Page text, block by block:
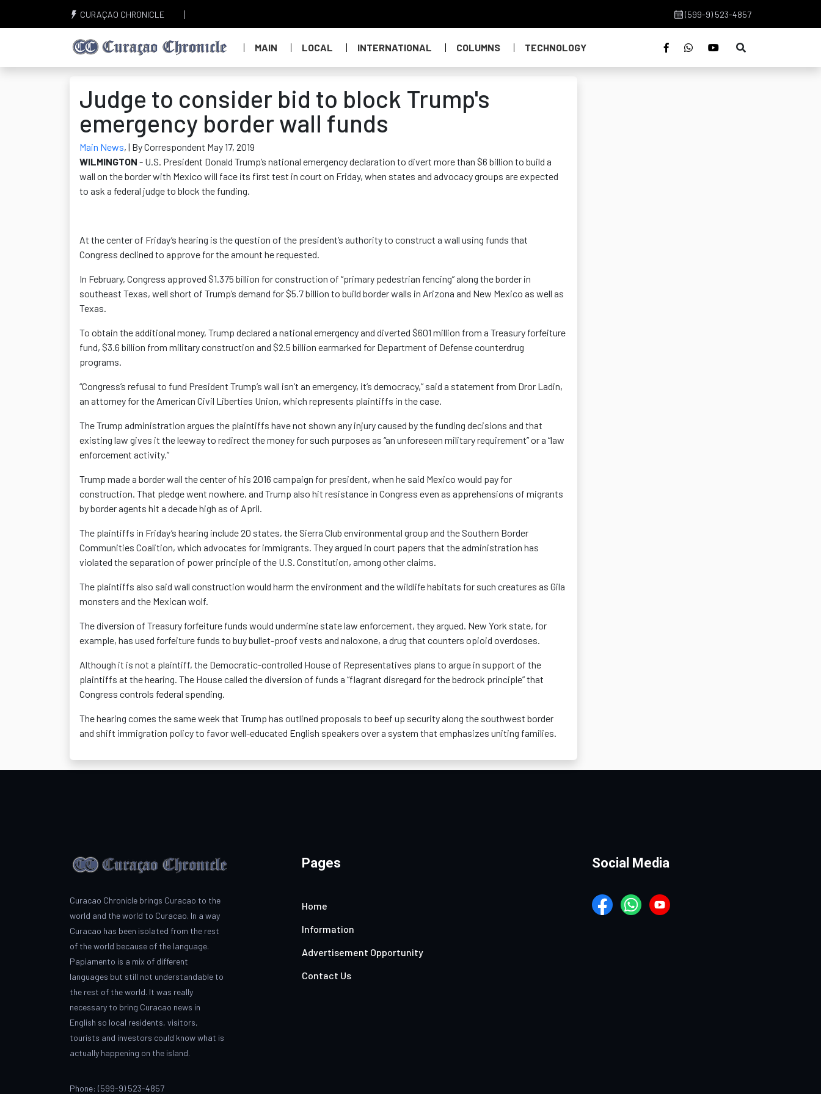
CURAÇAO CHRONICLE (599-9) 523-4857
MAIN LOCAL INTERNATIONAL COLUMNS TECHNOLOGY
Judge to consider bid to block Trump's
emergency border wall funds
Main News, | By Correspondent May 17, 2019
WILMINGTON - U.S. President Donald Trump’s national emergency declaration to divert more than $6 billion to build a
wall on the border with Mexico will face its first test in court on Friday, when states and advocacy groups are expected
to ask a federal judge to block the funding.
At the center of Friday’s hearing is the question of the president’s authority to construct a wall using funds that
Congress declined to approve for the amount he requested.
In February, Congress approved $1.375 billion for construction of “primary pedestrian fencing” along the border in
southeast Texas, well short of Trump’s demand for $5.7 billion to build border walls in Arizona and New Mexico as well as
Texas.
To obtain the additional money, Trump declared a national emergency and diverted $601 million from a Treasury forfeiture
fund, $3.6 billion from military construction and $2.5 billion earmarked for Department of Defense counterdrug
programs.
“Congress’s refusal to fund President Trump’s wall isn’t an emergency, it’s democracy,” said a statement from Dror Ladin,
an attorney for the American Civil Liberties Union, which represents plaintiffs in the case.
The Trump administration argues the plaintiffs have not shown any injury caused by the funding decisions and that
existing law gives it the leeway to redirect the money for such purposes as “an unforeseen military requirement” or a “law
enforcement activity.”
Trump made a border wall the center of his 2016 campaign for president, when he said Mexico would pay for
construction. That pledge went nowhere, and Trump also hit resistance in Congress even as apprehensions of migrants
by border agents hit a decade high as of April.
The plaintiffs in Friday’s hearing include 20 states, the Sierra Club environmental group and the Southern Border
Communities Coalition, which advocates for immigrants. They argued in court papers that the administration has
violated the separation of power principle of the U.S. Constitution, among other claims.
The plaintiffs also said wall construction would harm the environment and the wildlife habitats for such creatures as Gila
monsters and the Mexican wolf.
The diversion of Treasury forfeiture funds would undermine state law enforcement, they argued. New York state, for
example, has used forfeiture funds to buy bullet-proof vests and naloxone, a drug that counters opioid overdoses.
Although it is not a plaintiff, the Democratic-controlled House of Representatives plans to argue in support of the
plaintiffs at the hearing. The House called the diversion of funds a “flagrant disregard for the bedrock principle” that
Congress controls federal spending.
The hearing comes the same week that Trump has outlined proposals to beef up security along the southwest border
and shift immigration policy to favor well-educated English speakers over a system that emphasizes uniting families.
Curacao Chronicle brings Curacao to the
world and the world to Curacao. In a way
Curacao has been isolated from the rest
of the world because of the language.
Papiamento is a mix of different
languages but still not understandable to
the rest of the world. It was really
necessary to bring Curacao news in
English so local residents, visitors,
tourists and investors could know what is
actually happening on the island.
Phone: (599-9) 523-4857
Pages
Home
Information
Advertisement Opportunity
Contact Us
Social Media